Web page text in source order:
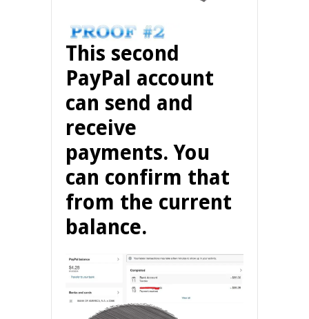
This second
PayPal account
can send and
receive
payments. You
can confirm that
from the current
balance.